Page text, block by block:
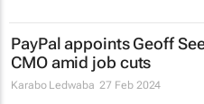
PayPal appoints Geoff
CMO amid job cuts
Karabo Ledwaba 27 Feb 2024